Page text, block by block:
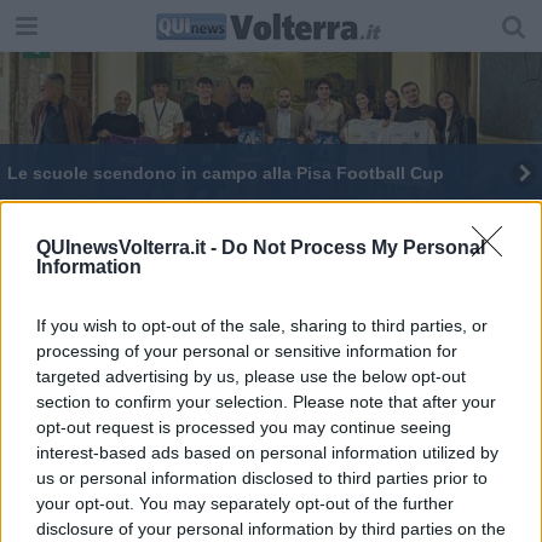
QUInewsVolterra.it - Do Not Process My Personal
Information
If you wish to opt-out of the sale, sharing to third parties, or
processing of your personal or sensitive information for
targeted advertising by us, please use the below opt-out
section to confirm your selection. Please note that after your
opt-out request is processed you may continue seeing
interest-based ads based on personal information utilized by
us or personal information disclosed to third parties prior to
your opt-out. You may separately opt-out of the further
disclosure of your personal information by third parties on the
Le scuole scendono in campo alla Pisa Football Cup
Scuole e aziende per costruire il futuro
I giovani tra scuola e lavoro, come colmare il gap
Scuole, in provincia mancano 134 milioni di euro